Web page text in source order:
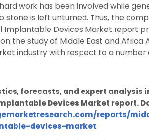
work has been involved while
stone is left unturned. Thus, the
Implantable Devices Market report
the study of Middle East and Africa
industry with respect to a number
forecasts, and expert analysis
Devices Market report.
reports/
devices-market